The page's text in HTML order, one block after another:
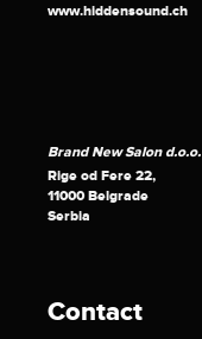
www.hiddensound.ch
Brand New Salon d.o.o.
Rige od Fere 22,
11000 Belgrade
Serbia
Contact